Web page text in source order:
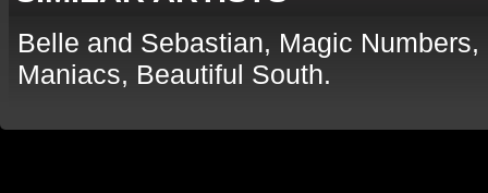
Belle and Sebastian, Magic
Maniacs, Beautiful South.